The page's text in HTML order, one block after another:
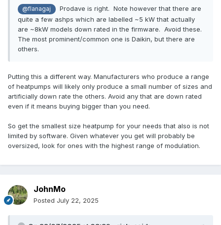
@flanagaj
Prodave is right. Note however that there are
quite a few ashps which are labelled ~5 kW that actually
are ~8kW models down rated in the firmware. Avoid these.
The most prominent/common one is Daikin, but there are
others.
Putting this a different way. Manufacturers who produce a range
of heatpumps will likely only produce a small number of sizes and
artificially down rate the others. Avoid any that are down rated
even if it means buying bigger than you need.
So get the smallest size heatpump for your needs that also is not
limited by software. Given whatever you get will probably be
oversized, look for ones with the highest range of modulation.
JohnMo
Posted July 22, 2025